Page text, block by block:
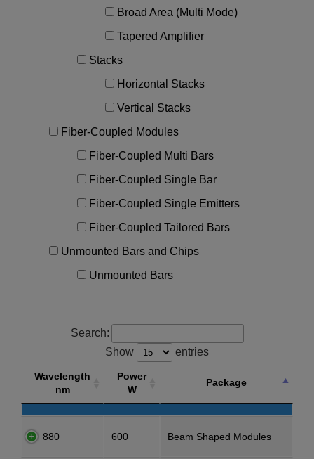
Broad Area (Multi Mode)
Tapered Amplifier
Stacks
Horizontal Stacks
Vertical Stacks
Fiber-Coupled Modules
Fiber-Coupled Multi Bars
Fiber-Coupled Single Bar
Fiber-Coupled Single Emitters
Fiber-Coupled Tailored Bars
Unmounted Bars and Chips
Unmounted Bars
Search:
Show
entries
Wavelength
nm
Power
W
Package
880 600 Beam Shaped Modules